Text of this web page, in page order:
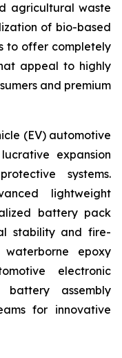
agricultural waste
of bio-based
to offer completely
appeal to highly
and premium
(EV) automotive
expansion
systems.
lightweight
battery pack
stability and fire-
epoxy
electronic
assembly
for innovative